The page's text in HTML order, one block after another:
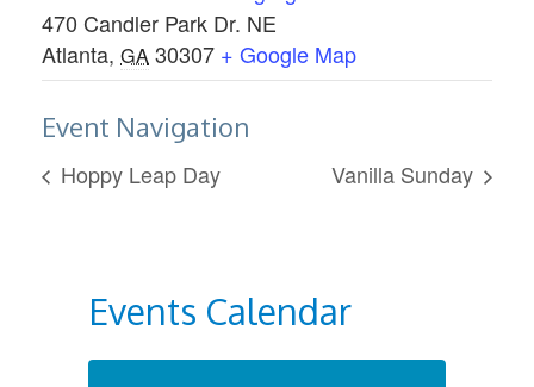
470 Candler Park Dr. NE
Atlanta, GA 30307 + Google Map
Event Navigation
Hoppy Leap Day Vanilla Sunday
Events Calendar